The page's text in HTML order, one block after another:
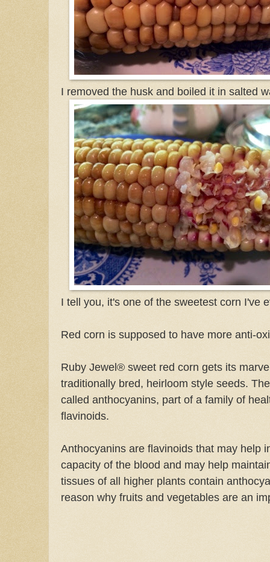
I removed the husk and boiled it in salted
I tell you, it's one of the sweetest corn I've
Red corn is supposed to have more anti-
Ruby Jewel® sweet red corn gets its
traditionally bred, heirloom style seeds.
called anthocyanins, part of a family of
flavinoids.
Anthocyanins are flavinoids that may help
capacity of the blood and may help
tissues of all higher plants contain
reason why fruits and vegetables are an